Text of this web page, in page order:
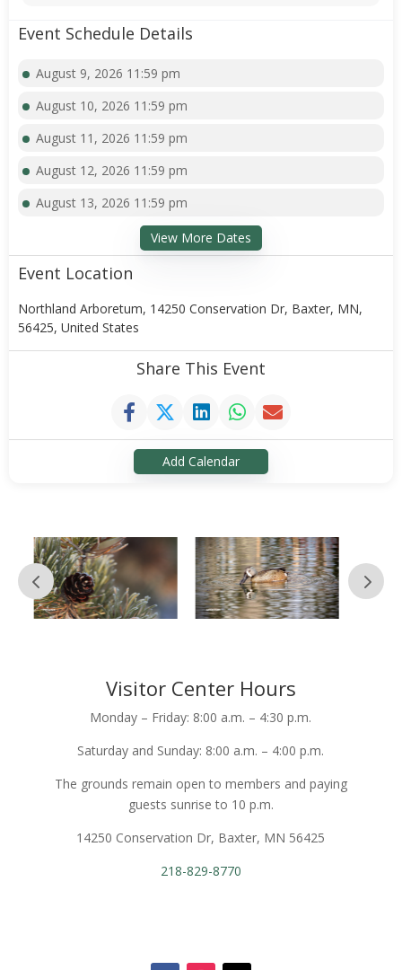
Event Schedule Details
August 9, 2026 11:59 pm
August 10, 2026 11:59 pm
August 11, 2026 11:59 pm
August 12, 2026 11:59 pm
August 13, 2026 11:59 pm
View More Dates
Event Location
Northland Arboretum, 14250 Conservation Dr, Baxter, MN,
56425, United States
Share This Event
Add Calendar
Visitor Center Hours
Monday – Friday: 8:00 a.m. – 4:30 p.m.
Saturday and Sunday: 8:00 a.m. – 4:00 p.m.
The grounds remain open to members and paying
guests sunrise to 10 p.m.
14250 Conservation Dr, Baxter, MN 56425
218-829-8770